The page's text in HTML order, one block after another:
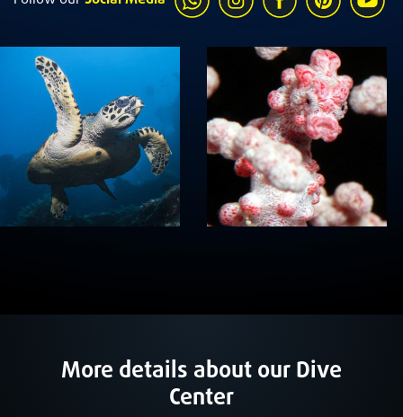
More details about our Dive
Center